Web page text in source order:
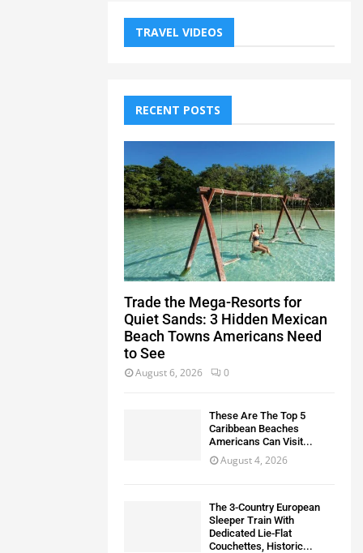
TRAVEL VIDEOS
RECENT POSTS
Trade the Mega-Resorts for
Quiet Sands: 3 Hidden Mexican
Beach Towns Americans Need
to See
August 6, 2026 0
These Are The Top 5
Caribbean Beaches
Americans Can Visit...
August 4, 2026
The 3-Country European
Sleeper Train With
Dedicated Lie-Flat
Couchettes, Historic...